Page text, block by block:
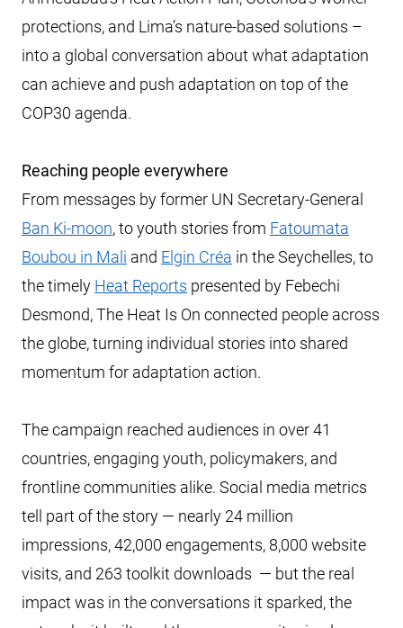
protections, and Lima’s nature-based solutions –
into a global conversation about what adaptation
can achieve and push adaptation on top of the
COP30 agenda.
Reaching people everywhere
From messages by former UN Secretary-General
Ban Ki-moon, to youth stories from Fatoumata
Boubou in Mali and Elgin Créa in the Seychelles, to
the timely Heat Reports presented by Febechi
Desmond, The Heat Is On connected people across
the globe, turning individual stories into shared
momentum for adaptation action.
The campaign reached audiences in over 41
countries, engaging youth, policymakers, and
frontline communities alike. Social media metrics
tell part of the story — nearly 24 million
impressions, 42,000 engagements, 8,000 website
visits, and 263 toolkit downloads — but the real
impact was in the conversations it sparked, the